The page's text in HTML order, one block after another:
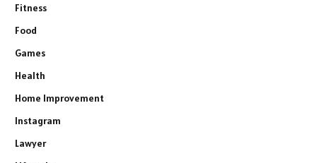
Fitness
Food
Games
Health
Home Improvement
Instagram
Lawyer